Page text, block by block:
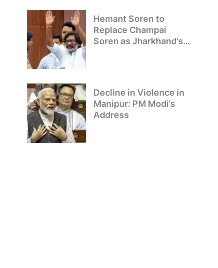
Hemant Soren to
Replace Champai
Soren as Jharkhand’s
Decline in Violence in
Manipur: PM Modi’s
Address